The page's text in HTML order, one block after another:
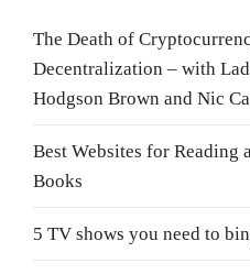
The Death of
Decentralization – with
Hodgson Brown and Nic
Best Websites for Reading
Books
5 TV shows you need to